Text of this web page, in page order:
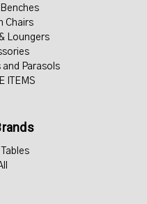
Benches
Chairs
Loungers
and Parasols
ITEMS